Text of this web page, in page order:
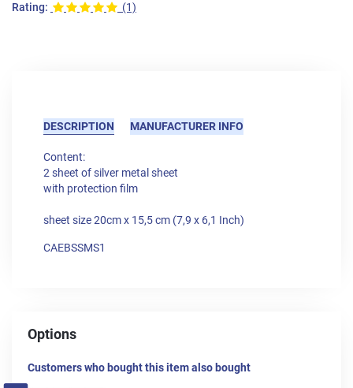
Rating: (1)
DESCRIPTION MANUFACTURER INFO
Content:
2 sheet of silver metal sheet
with protection film
sheet size 20cm x 15,5 cm (7,9 x 6,1 Inch)
CAEBSSMS1
Options
Customers who bought this item also bought